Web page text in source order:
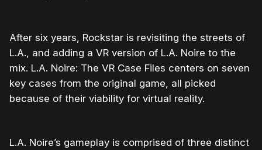
After six years, Rockstar is revisiting the streets of
L.A., and adding a VR version of L.A. Noire to the
mix. L.A. Noire: The VR Case Files centers on seven
key cases from the original game, all picked
because of their viability for virtual reality.
L.A. Noire’s gameplay is comprised of three distinct